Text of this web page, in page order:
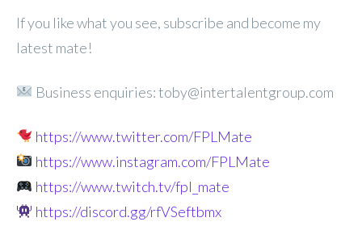
If you like what you see, subscribe and become my
latest mate!
Business enquiries: toby@intertalentgroup.com
https://www.twitter.com/FPLMate
https://www.instagram.com/FPLMate
https://www.twitch.tv/fpl_mate
https://discord.gg/rfVSeftbmx